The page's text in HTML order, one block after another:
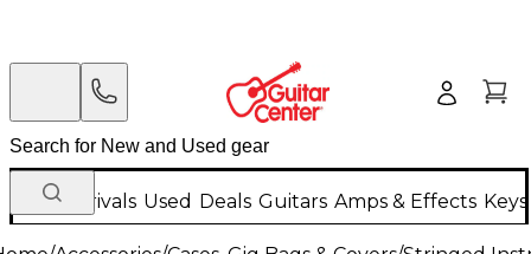
New Arrivals Used Deals Guitars Amps & Effects